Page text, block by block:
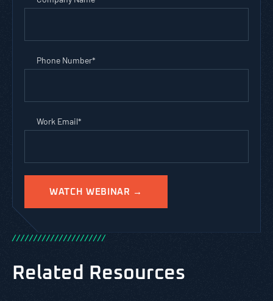
Phone Number*
Work Email*
//////////////////////
Related Resources